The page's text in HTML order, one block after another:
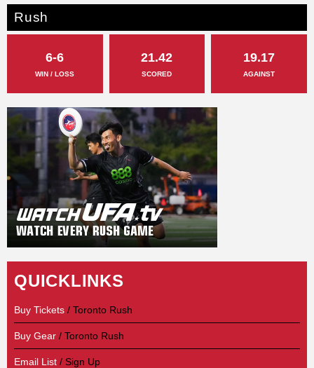
Rush
6-6
WIN / LOSS
21.42
SCORED
19.17
AGAINST
QUICKLINKS
Buy Tickets / Toronto Rush
Buy Gear / Toronto Rush
Email List / Sign Up